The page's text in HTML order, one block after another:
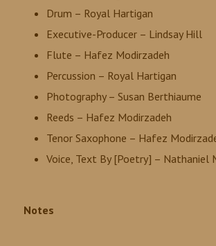
Drum – Royal Hartigan
Executive-Producer – Lindsay Hill
Flute – Hafez Modirzadeh
Percussion – Royal Hartigan
Photography – Susan Berthiaume
Reeds – Hafez Modirzadeh
Tenor Saxophone – Hafez
Voice, Text By [Poetry] – Nathaniel
Notes